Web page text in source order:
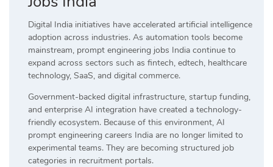
Digital India initiatives have accelerated artificial intelligence
adoption across industries. As automation tools become
mainstream, prompt engineering jobs India continue to
expand across sectors such as fintech, edtech, healthcare
technology, SaaS, and digital commerce.
Government-backed digital infrastructure, startup funding,
and enterprise AI integration have created a technology-
friendly ecosystem. Because of this environment, AI
prompt engineering careers India are no longer limited to
experimental teams. They are becoming structured job
categories in recruitment portals.